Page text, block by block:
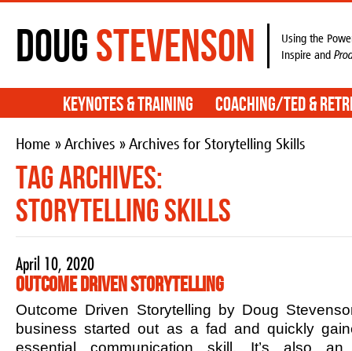
DougStevenson
Using the
Inspire and
Keynotes & Training Coaching/TED &
Home »Archives » Archives for Storytelling Skills
Tag Archives:
Storytelling Skills
April 10, 2020
Outcome Driven Storytelling
Outcome Driven Storytelling by Doug
business started out as a fad and quickly
essential communication skill. It’s also an